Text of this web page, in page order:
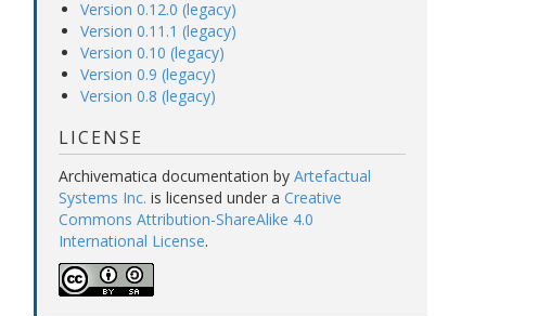
Version 0.12.0 (legacy)
Version 0.11.1 (legacy)
Version 0.10 (legacy)
Version 0.9 (legacy)
Version 0.8 (legacy)
LICENSE
Archivematica documentation by Artefactual
Systems Inc. is licensed under a Creative
Commons Attribution-ShareAlike 4.0
International License.